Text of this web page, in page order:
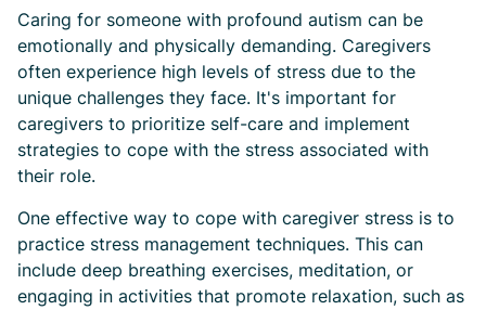
Caring for someone with profound autism can be
emotionally and physically demanding. Caregivers
often experience high levels of stress due to the
unique challenges they face. It's important for
caregivers to prioritize self-care and implement
strategies to cope with the stress associated with
their role.
One effective way to cope with caregiver stress is to
practice stress management techniques. This can
include deep breathing exercises, meditation, or
engaging in activities that promote relaxation, such as